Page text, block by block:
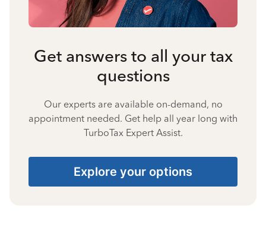
Get answers to all your tax
questions
Our experts are available on-demand, no
appointment needed. Get help all year long with
TurboTax Expert Assist.
Explore your options